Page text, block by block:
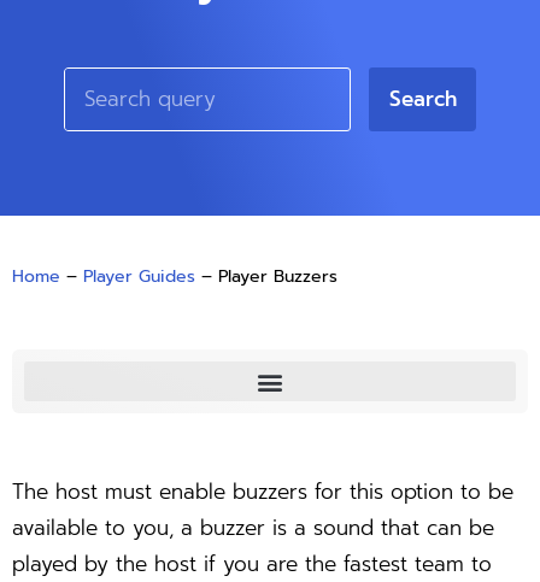
Search
Home – Player Guides – Player Buzzers
The host must enable buzzers for this option to be
available to you, a buzzer is a sound that can be
played by the host if you are the fastest team to